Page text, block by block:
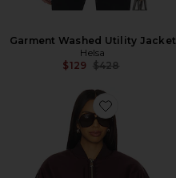
Garment Washed Utility Jacket
Helsa
$129 Previous price:
$428